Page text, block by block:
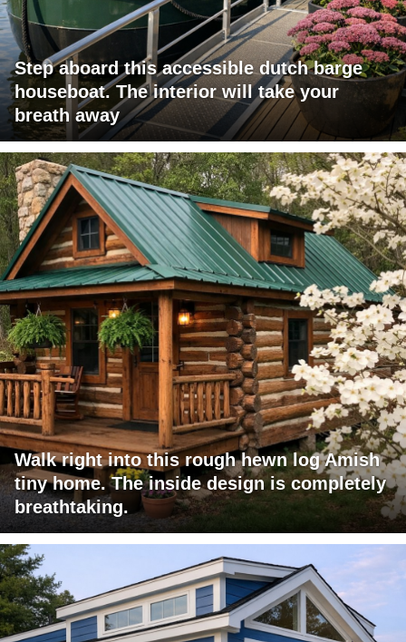
Step aboard this accessible dutch barge
houseboat. The interior will take your
breath away
Walk right into this rough hewn log Amish
tiny home. The inside design is completely
breathtaking.